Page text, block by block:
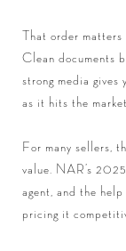
That order
Clean documents
strong media gives
as it hits the
For many sellers,
value. NAR’s
agent, and the
pricing it